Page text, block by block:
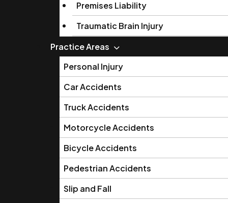
Premises Liability
Traumatic Brain Injury
Practice Areas
Personal Injury
Car Accidents
Truck Accidents
Motorcycle Accidents
Bicycle Accidents
Pedestrian Accidents
Slip and Fall